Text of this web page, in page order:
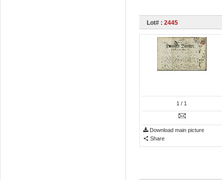
Lot# : 2445
1 / 1
Download main picture
Share